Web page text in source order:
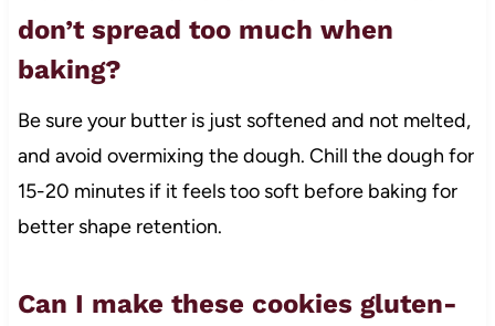
don’t spread too much when
baking?
Be sure your butter is just softened and not melted,
and avoid overmixing the dough. Chill the dough for
15-20 minutes if it feels too soft before baking for
better shape retention.
Can I make these cookies gluten-